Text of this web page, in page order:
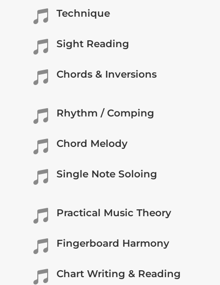
 Technique
 Sight Reading
 Chords & Inversions
 Rhythm / Comping
 Chord Melody
 Single Note Soloing
 Practical Music Theory
 Fingerboard Harmony
 Chart Writing & Reading